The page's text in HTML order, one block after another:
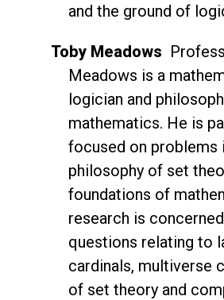
and the ground of
Toby Meadows
Meadows is a
logician and
mathematics. He is
focused on problems
philosophy of set
foundations of
research is
questions relating to
cardinals, multiverse
of set theory and